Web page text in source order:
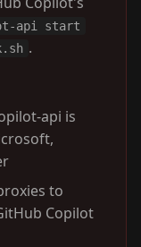
api start
.
api is
to
Copilot